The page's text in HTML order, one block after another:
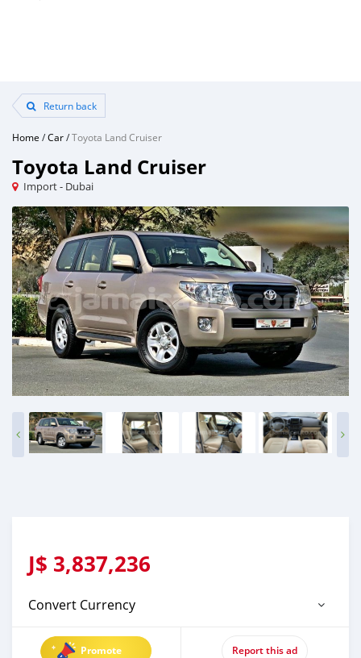
Return back
Home /Car/Toyota Land Cruiser
Toyota Land Cruiser
Import - Dubai
J$ 3,837,236
Convert Currency
Promote Report this ad